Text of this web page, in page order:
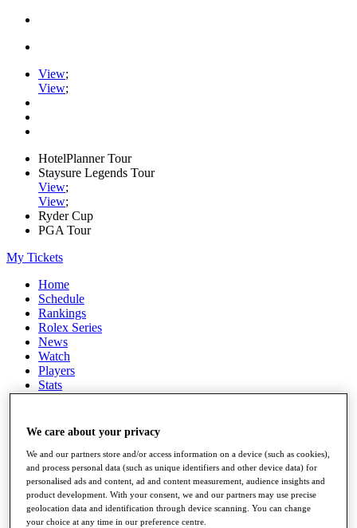
View;
View;
HotelPlanner Tour
Staysure Legends Tour
View;
View;
Ryder Cup
PGA Tour
My Tickets
Home
Schedule
Rankings
Rolex Series
News
Watch
Players
Stats
Q School
Full Schedule
All You Need to Know
We care about your privacy
We and our partners store and/or access information on a device (such as cookies),
and process personal data (such as unique identifiers and other device data) for
personalised ads and content, ad and content measurement, audience insights and
product development. With your consent, we and our partners may use precise
geolocation data and identification through device scanning. You can change
your choice at any time in our preference centre.